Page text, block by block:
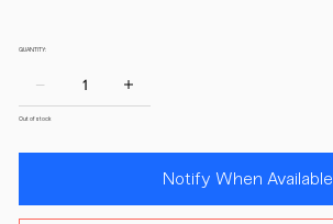
QUANTITY:
Out of stock
Notify When Available